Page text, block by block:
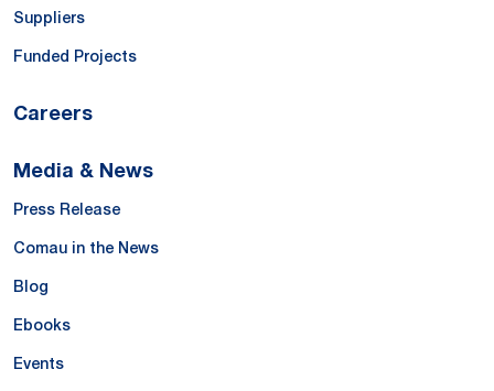
Suppliers
Funded Projects
Careers
Media & News
Press Release
Comau in the News
Blog
Ebooks
Events